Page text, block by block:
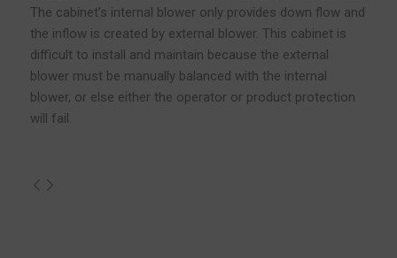
The cabinet’s internal blower only provides down flow and
the inflow is created by external blower. This cabinet is
difficult to install and maintain because the external
blower must be manually balanced with the internal
blower, or else either the operator or product protection
will fail.